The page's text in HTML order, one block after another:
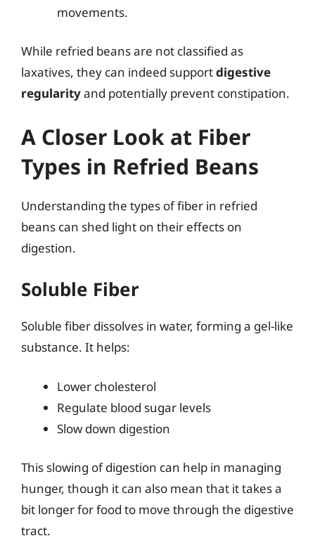
movements.
While refried beans are not classified as
laxatives, they can indeed supportdigestive
regularityand potentially prevent constipation.
A Closer Look at Fiber
Types in Refried Beans
Understanding the types of fiber in refried
beans can shed light on their effects on
digestion.
Soluble Fiber
Soluble fiber dissolves in water, forming a gel-like
substance. It helps:
Lower cholesterol
Regulate blood sugar levels
Slow down digestion
This slowing of digestion can help in managing
hunger, though it can also mean that it takes a
bit longer for food to move through the digestive
tract.